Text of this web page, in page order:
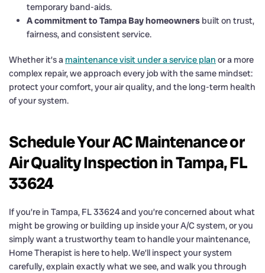
temporary band-aids.
A commitment to Tampa Bay homeowners built on trust,
fairness, and consistent service.
Whether it’s a maintenance visit under a service plan or a more
complex repair, we approach every job with the same mindset:
protect your comfort, your air quality, and the long-term health
of your system.
Schedule Your AC Maintenance or
Air Quality Inspection in Tampa, FL
33624
If you’re in Tampa, FL 33624 and you’re concerned about what
might be growing or building up inside your A/C system, or you
simply want a trustworthy team to handle your maintenance,
Home Therapist is here to help. We’ll inspect your system
carefully, explain exactly what we see, and walk you through